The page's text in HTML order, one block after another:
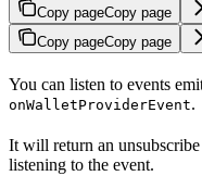
Copy pageCopy page
Copy pageCopy page
You can listen to events
onWalletProviderEvent.
It will return an
listening to the event.